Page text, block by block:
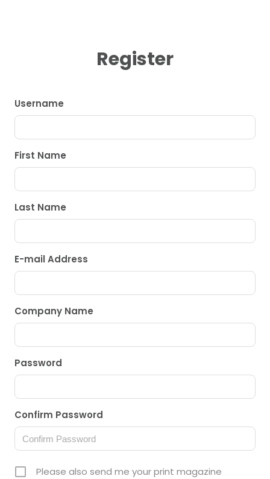
Register
Username
First Name
Last Name
E-mail Address
Company Name
Password
Confirm Password
Please also send me your print magazine